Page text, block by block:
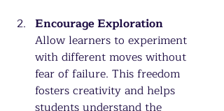
Encourage Exploration
Allow learners to experiment
with different moves without
fear of failure. This freedom
fosters creativity and helps
students understand the